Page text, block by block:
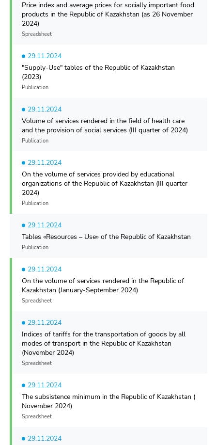
Price index and average prices for socially important food
products in the Republic of Kazakhstan (as 26 November
2024)
Spreadsheet
29.11.2024
"Supply-Use" tables of the Republic of Kazakhstan
(2023)
Publication
29.11.2024
Volume of services rendered in the field of health care
and the provision of social services (III quarter of 2024)
Publication
29.11.2024
On the volume of services provided by educational
organizations of the Republic of Kazakhstan (III quarter
2024)
Publication
29.11.2024
Tables «Resources – Use» of the Republic of Kazakhstan
Publication
29.11.2024
On the volume of services rendered in the Republic of
Kazakhstan (January-September 2024)
Spreadsheet
29.11.2024
Indices of tariffs for the transportation of goods by all
modes of transport in the Republic of Kazakhstan
(November 2024)
Spreadsheet
29.11.2024
The subsistence minimum in the Republic of Kazakhstan (
November 2024)
Spreadsheet
29.11.2024